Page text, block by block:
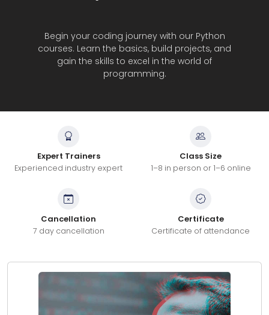
Begin your coding journey with our Python
courses. Learn the basics, build projects, and
gain the skills to excel in the world of
programming.
Expert Trainers
Experienced industry expert
Class Size
1–8 in person or 1–6 online
Cancellation
7 day cancellation
Certificate
Certificate of attendance